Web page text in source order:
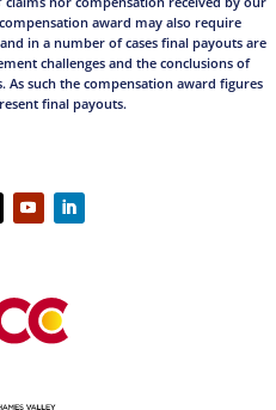
award may also require
in a number of cases final payouts are
challenges and the conclusions of
such the compensation award figures
final payouts.